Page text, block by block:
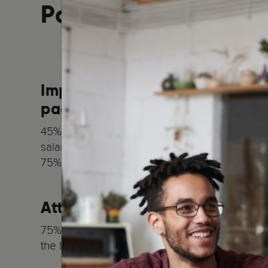
Parenting:
Improve and tailor your
package
45% of UK employees expect employers to
salary;
75% want a more tailored package
Attract and retain talent
75% of employees are more likely to stay in
the benefits package